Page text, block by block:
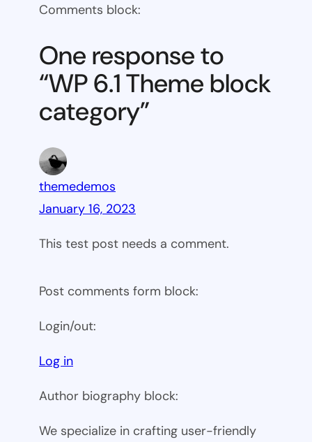
6.1
block
category
Comments block:
One response to
“WP 6.1 Theme block
category”
themedemos
January 16, 2023
This test post needs a comment.
Post comments form block:
Login/out:
Log in
Author biography block:
We specialize in crafting user-friendly